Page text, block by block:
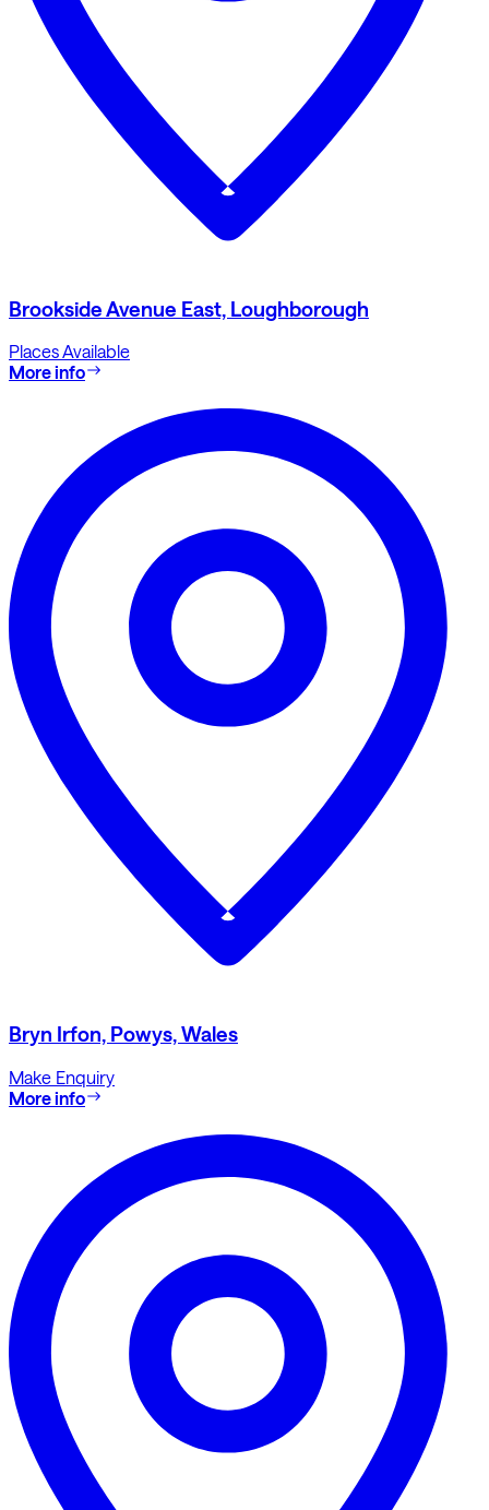
Brookside Avenue East, Loughborough
Places Available
More info
Bryn Irfon, Powys, Wales
Make Enquiry
More info